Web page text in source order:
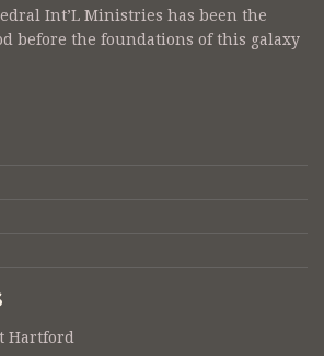
Int’L Ministries has been the
before the foundations of this galaxy
Hartford